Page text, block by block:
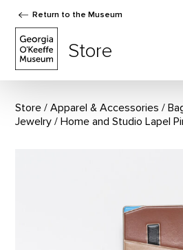
Return to the Museum
Store
Store Apparel & Accessories /
Jewelry
Home and Studio Lapel